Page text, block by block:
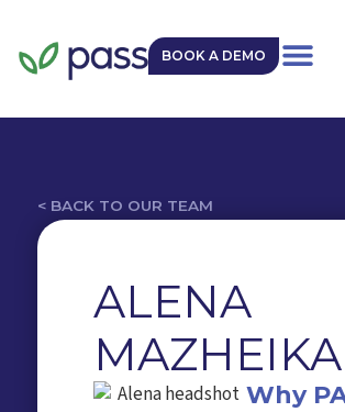
BOOK A DEMO
< BACK TO OUR TEAM
ALENA
MAZHEIKA
Why